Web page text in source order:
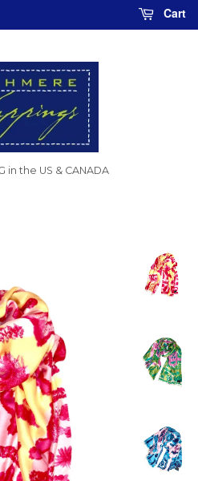
Cart
in the US & CANADA